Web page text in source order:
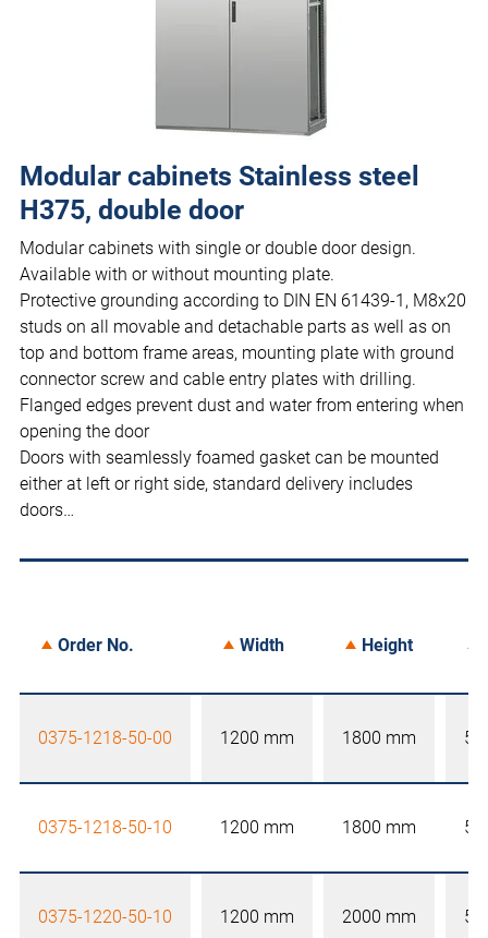
Modular cabinets Stainless steel
H375, double door
Modular cabinets with single or double door design.
Available with or without mounting plate.
Protective grounding according to DIN EN 61439-1, M8x20
studs on all movable and detachable parts as well as on
top and bottom frame areas, mounting plate with ground
connector screw and cable entry plates with drilling.
Flanged edges prevent dust and water from entering when
opening the door
Doors with seamlessly foamed gasket can be mounted
either at left or right side, standard delivery includes
doors…
Order No. Width Height
0375-1218-50-00 1200 mm 1800 mm
0375-1218-50-10 1200 mm 1800 mm
0375-1220-50-10 1200 mm 2000 mm